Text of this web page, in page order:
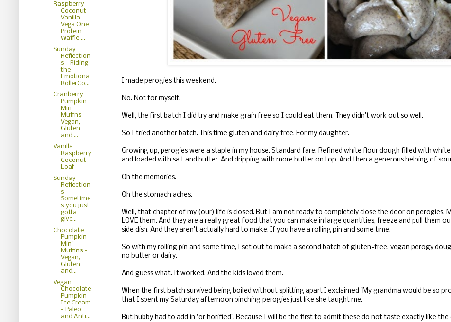
I made perogies this weekend.
No. Not for myself.
Well, the first batch I did try and make grain free so I could eat them. They didn't work out so well.
So I tried another batch. This time gluten and dairy free. For my daughter.
Growing up, perogies were a staple in my house. Standard fare. Refined white flour dough filled with
and loaded with salt and butter. And dripping with more butter on top. And then a generous helping of
Oh the memories.
Oh the stomach aches.
Well, that chapter of my (our) life is closed. But I am not ready to completely close the door on perogies.
LOVE them. And they are a really great food that you can make in large quantities, freeze and pull them
side dish. And they aren't actually hard to make. If you have a rolling pin and some time.
So with my rolling pin and some time, I set out to make a second batch of gluten-free, vegan perogy
no butter or dairy.
And guess what. It worked. And the kids loved them.
When the first batch survived being boiled without splitting apart I exclaimed "My grandma would be so
that I spent my Saturday afternoon pinching perogies just like she taught me.
But hubby had to add in "or horified". Because I will be the first to admit these do not taste exactly like the
Raspberry
Coconut
Vanilla
Vega One
Protein
Waffle ...
Sunday
Reflection
s - Riding
the
Emotional
RollerCo...
Cranberry
Pumpkin
Mini
Muffns -
Vegan,
Gluten
and ...
Vanilla
Raspberry
Coconut
Loaf
Sunday
Reflection
s -
Sometime
s you just
gotta
give...
Chocolate
Pumpkin
Mini
Muffins -
Vegan,
Gluten
and...
Vegan
Chocolate
Pumpkin
Ice Cream
- Paleo
and Anti...